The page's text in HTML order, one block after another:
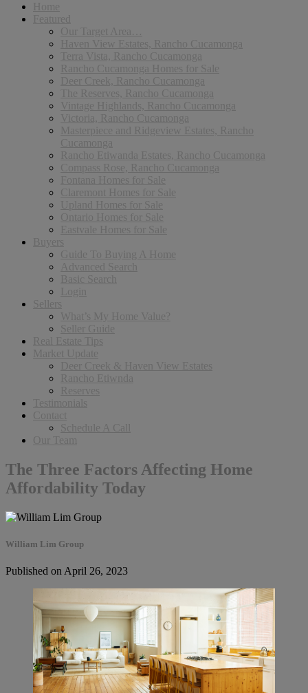
Home
Featured
Our Target Area…
Haven View Estates, Rancho Cucamonga
Terra Vista, Rancho Cucamonga
Rancho Cucamonga Homes for Sale
Deer Creek, Rancho Cucamonga
The Reserves, Rancho Cucamonga
Vintage Highlands, Rancho Cucamonga
Victoria, Rancho Cucamonga
Masterpiece and Ridgeview Estates, Rancho
Cucamonga
Rancho Etiwanda Estates, Rancho Cucamonga
Compass Rose, Rancho Cucamonga
Fontana Homes for Sale
Claremont Homes for Sale
Upland Homes for Sale
Ontario Homes for Sale
Eastvale Homes for Sale
Buyers
Guide To Buying A Home
Advanced Search
Basic Search
Login
Sellers
What’s My Home Value?
Seller Guide
Real Estate Tips
Market Update
Deer Creek & Haven View Estates
Rancho Etiwnda
Reserves
Testimonials
Contact
Schedule A Call
Our Team
The Three Factors Affecting Home
Affordability Today
William Lim Group
Published on April 26, 2023